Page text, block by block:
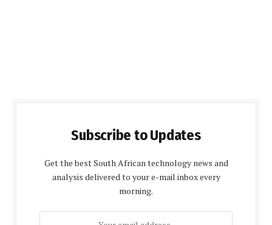
Subscribe to Updates
Get the best South African technology news and
analysis delivered to your e-mail inbox every
morning.